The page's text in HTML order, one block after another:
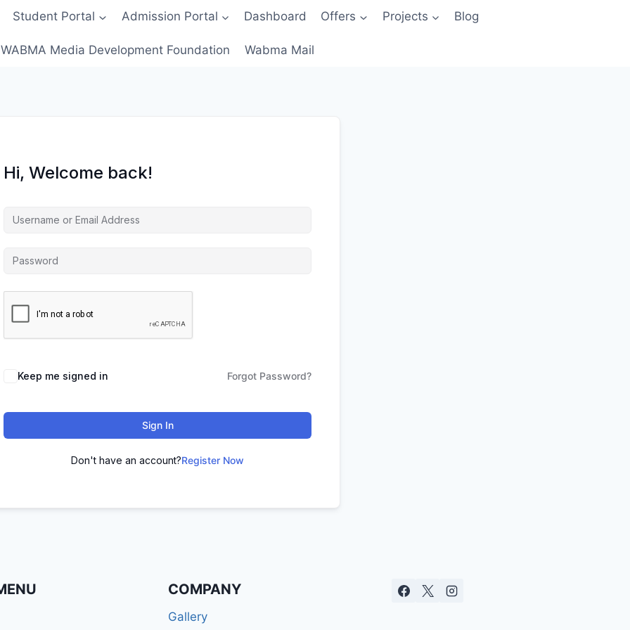
Student Portal Admission Portal Dashboard Offers Projects Blog
WABMA Media Development Foundation Wabma Mail
Hi, Welcome back!
Keep me signed in Forgot Password?
Sign In
Don't have an account?Register Now
COMPANY
Gallery